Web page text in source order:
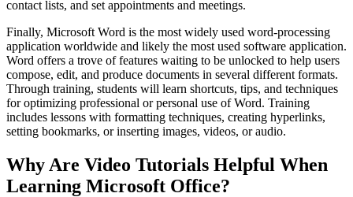
contact lists, and set appointments and meetings.
Finally, Microsoft Word is the most widely used word-processing
application worldwide and likely the most used software application.
Word offers a trove of features waiting to be unlocked to help users
compose, edit, and produce documents in several different formats.
Through training, students will learn shortcuts, tips, and techniques
for optimizing professional or personal use of Word. Training
includes lessons with formatting techniques, creating hyperlinks,
setting bookmarks, or inserting images, videos, or audio.
Why Are Video Tutorials Helpful When
Learning Microsoft Office?